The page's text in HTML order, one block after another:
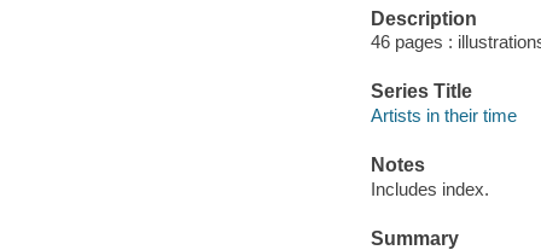
Description
46 pages :
Series Title
Artists in their time
Notes
Includes index.
Summary